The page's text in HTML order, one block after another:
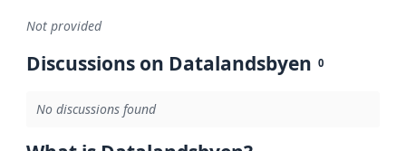
Not provided
Discussions on Datalandsbyen 0
No discussions found